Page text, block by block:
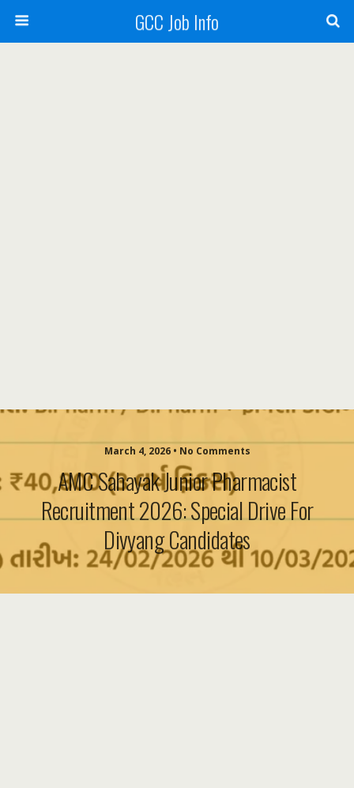
GCC Job Info
March 4, 2026 • No Comments
AMC Sahayak Junior Pharmacist
Recruitment 2026: Special Drive For
Divyang Candidates